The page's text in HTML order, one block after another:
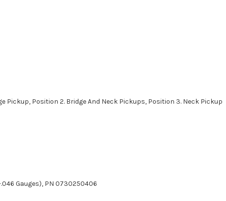
Pickup, Position 2. Bridge And Neck Pickups, Position 3. Neck Pickup
Gauges), PN 0730250406